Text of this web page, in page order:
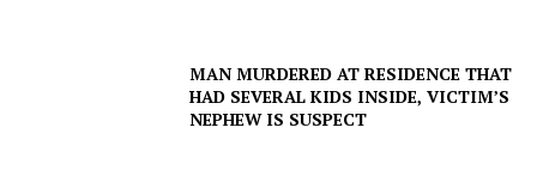
MAN MURDERED AT RESIDENCE THAT
HAD SEVERAL KIDS INSIDE, VICTIM’S
NEPHEW IS SUSPECT